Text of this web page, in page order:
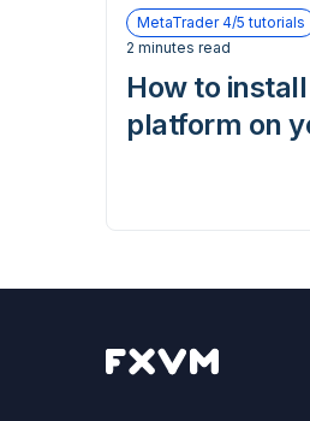
MetaTrader 4/5 tutorials
2 minutes read
How to
platform on